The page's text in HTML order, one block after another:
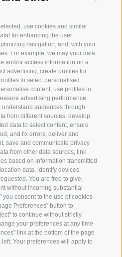
use cookies and similar
for enhancing the user
navigation, and, with your
For example, we may your data
and/or access information on a
advertising, create profiles for
to select personalised
content, use profiles to
advertising performance,
audiences through
from different sources, develop
data to select content, ensure
and fix errors, deliver and
save and communicate privacy
from other data sources, link
based on information transmitted
data, identify devices
You are free to give,
without incurring substantial
you consent to the use of cookies
Preferences" button to
to continue without strictly
your preferences at any time
link at the bottom of the page
Your preferences will apply to
SPORT AND
OF WOW
SKIING
HIKING
MOUNTAIN
BIKING
NORDIC
EXPERIENCE
MEDIA